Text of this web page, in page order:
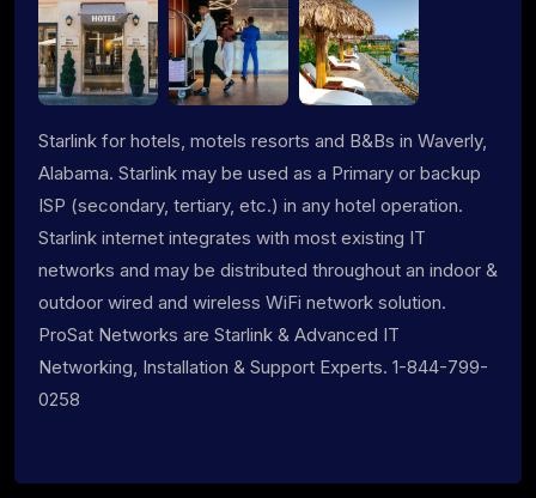
Starlink for hotels, motels resorts and B&Bs in Waverly,
Alabama. Starlink may be used as a Primary or backup
ISP (secondary, tertiary, etc.) in any hotel operation.
Starlink internet integrates with most existing IT
networks and may be distributed throughout an indoor &
outdoor wired and wireless WiFi network solution.
ProSat Networks are Starlink & Advanced IT
Networking, Installation & Support Experts. 1-844-799-
0258